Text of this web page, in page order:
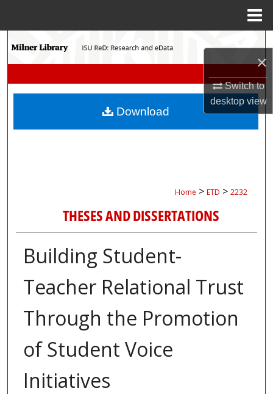
×
Switch to
desktopview
Search
My Account
Home > ETD > 2232
THESES AND DISSERTATIONS
Building Student-
Teacher Relational Trust
Through the Promotion
of Student Voice
Initiatives
Download